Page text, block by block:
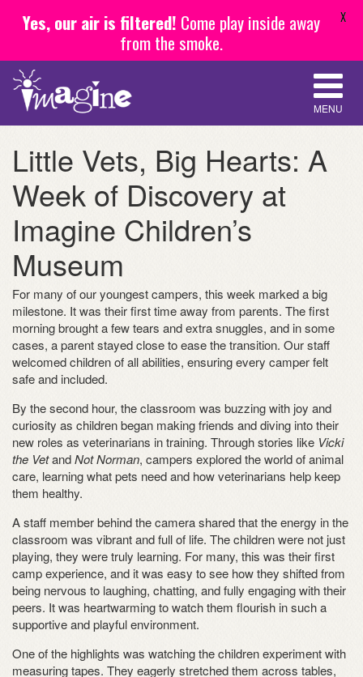
MENU
Little Vets, Big Hearts: A
Week of Discovery at
Imagine Children’s
Museum
For many of our youngest campers, this week marked a big
milestone. It was their first time away from parents. The first
morning brought a few tears and extra snuggles, and in some
cases, a parent stayed close to ease the transition. Our staff
welcomed children of all abilities, ensuring every camper felt
safe and included.
By the second hour, the classroom was buzzing with joy and
curiosity as children began making friends and diving into their
new roles as veterinarians in training. Through stories like Vicki
the VetandNot Norman, campers explored the world of animal
care, learning what pets need and how veterinarians help keep
them healthy.
A staff member behind the camera shared that the energy in the
classroom was vibrant and full of life. The children were not just
playing, they were truly learning. For many, this was their first
camp experience, and it was easy to see how they shifted from
being nervous to laughing, chatting, and fully engaging with their
peers. It was heartwarming to watch them flourish in such a
supportive and playful environment.
One of the highlights was watching the children experiment with
measuring tapes. They eagerly stretched them across tables,
Yes, our air is filtered! Come play inside away
from the smoke.
X